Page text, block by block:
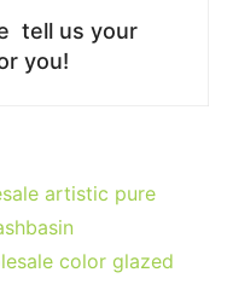
tell us your
you!
artistic pure
color glazed